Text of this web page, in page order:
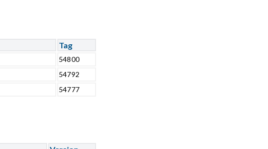
Tag
54800
54792
54777